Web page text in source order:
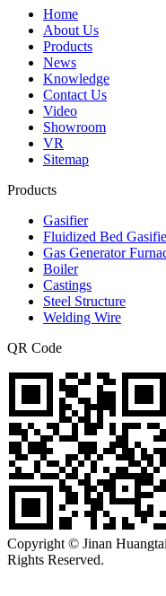
Home
About Us
Products
News
Knowledge
Contact Us
Video
Showroom
VR
Sitemap
Products
Gasifier
Fluidized Bed
Gas Generator
Boiler
Castings
Steel Structure
Welding Wire
QR Code
Copyright © Jinan
Rights Reserved.